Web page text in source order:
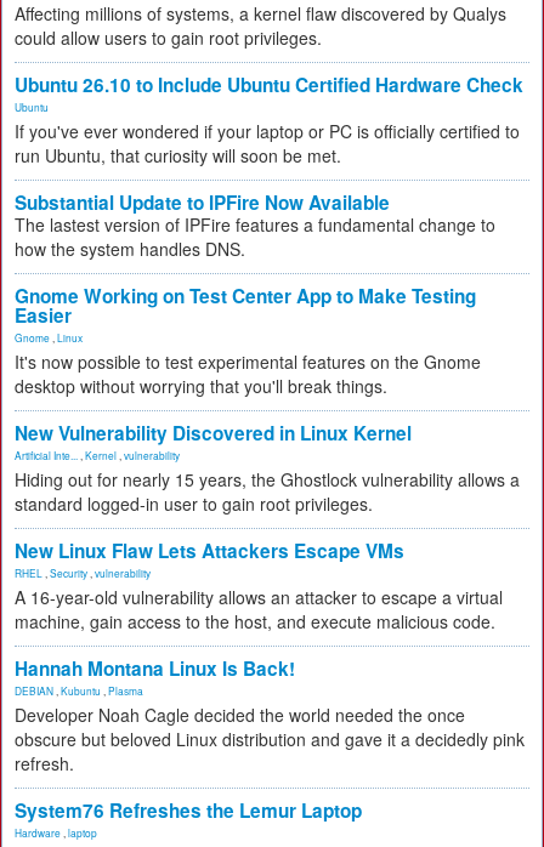
Affecting millions of systems, a kernel flaw discovered by Qualys
could allow users to gain root privileges.
Ubuntu 26.10 to Include Ubuntu Certified Hardware Check
Ubuntu
If you've ever wondered if your laptop or PC is officially certified to
run Ubuntu, that curiosity will soon be met.
Substantial Update to IPFire Now Available
The lastest version of IPFire features a fundamental change to
how the system handles DNS.
Gnome Working on Test Center App to Make Testing
Easier
Gnome Linux
It's now possible to test experimental features on the Gnome
desktop without worrying that you'll break things.
New Vulnerability Discovered in Linux Kernel
Artificial Inte... Kernel vulnerability
Hiding out for nearly 15 years, the Ghostlock vulnerability allows a
standard logged-in user to gain root privileges.
New Linux Flaw Lets Attackers Escape VMs
RHEL Security vulnerability
A 16-year-old vulnerability allows an attacker to escape a virtual
machine, gain access to the host, and execute malicious code.
Hannah Montana Linux Is Back!
DEBIAN Kubuntu Plasma
Developer Noah Cagle decided the world needed the once
obscure but beloved Linux distribution and gave it a decidedly pink
refresh.
System76 Refreshes the Lemur Laptop
Hardware laptop